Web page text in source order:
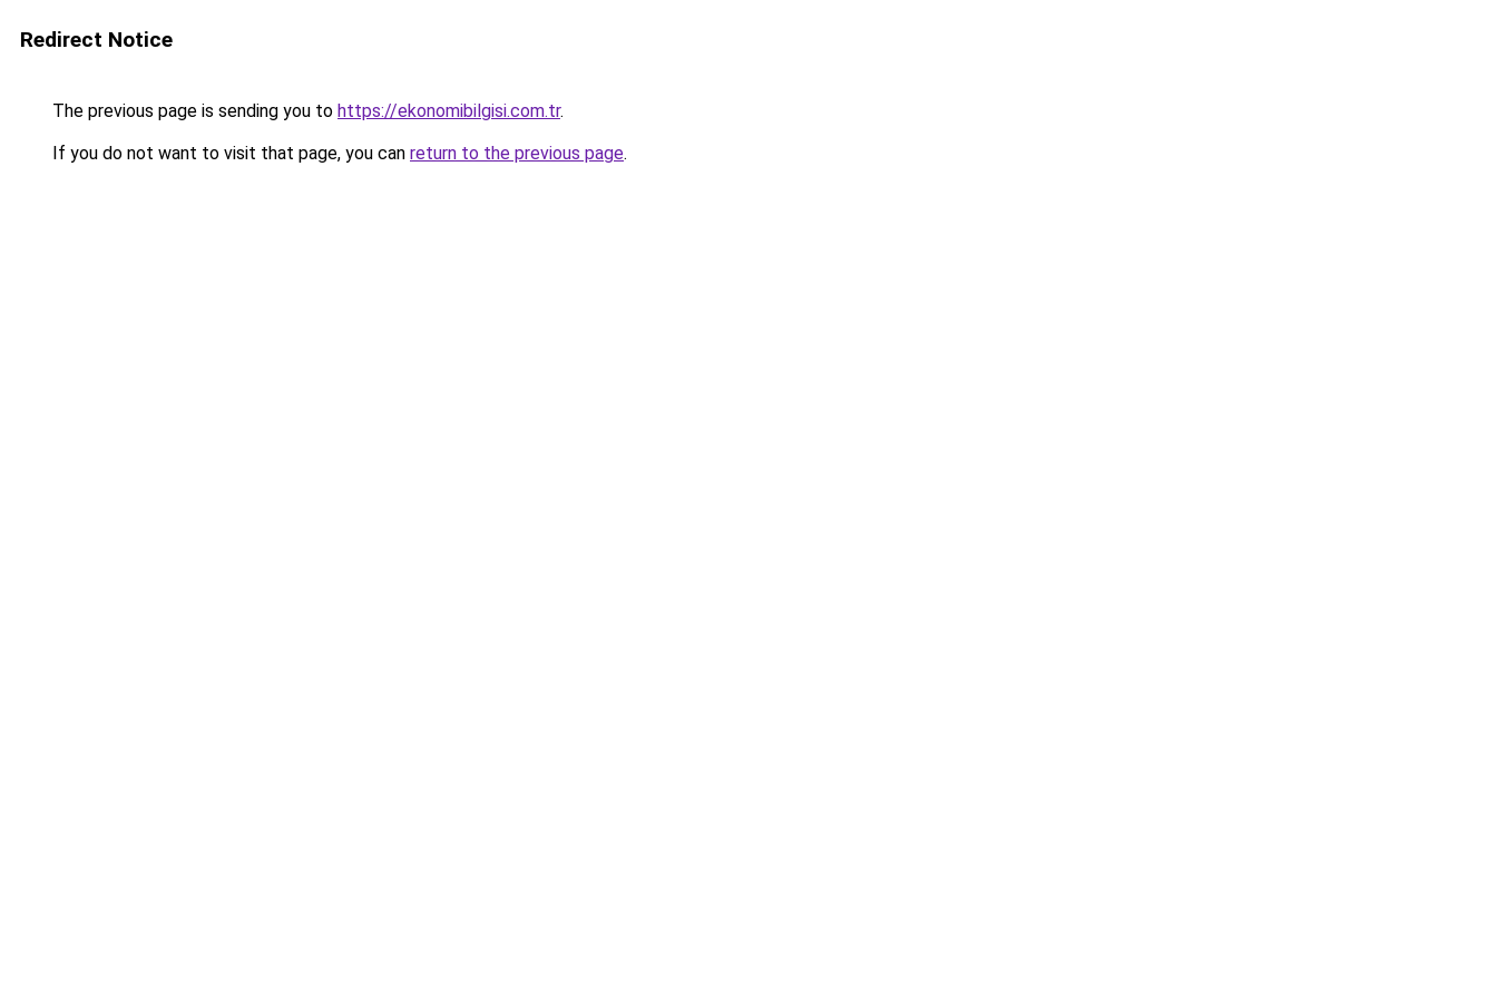
Redirect Notice
The previous page is sending you to https://ekonomibilgisi.com.tr.
If you do not want to visit that page, you can return to the previous page.